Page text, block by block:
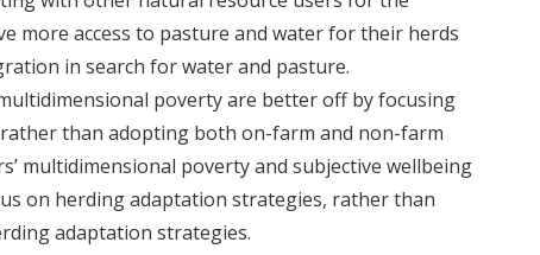
more access to pasture and water for their herds
in search for water and pasture.
poverty are better off by focusing
than adopting both on-farm and non-farm
multidimensional poverty and subjective wellbeing
on herding adaptation strategies, rather than
adaptation strategies.